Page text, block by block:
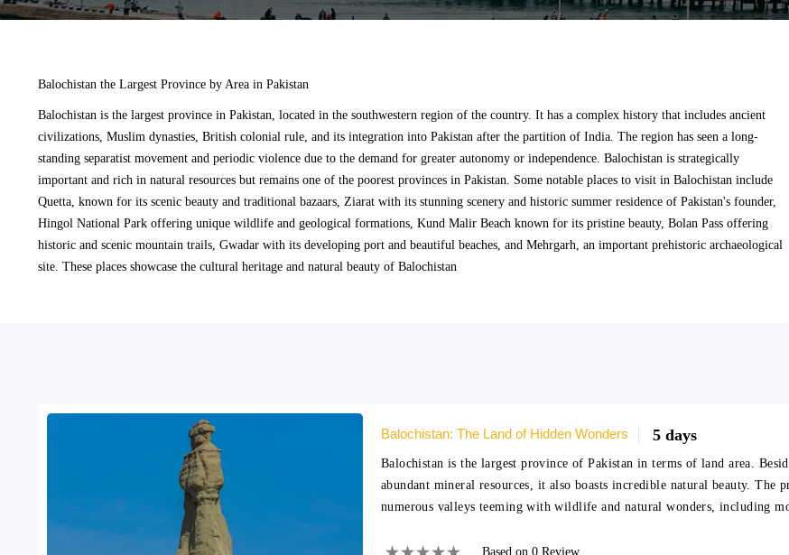
Balochistan the Largest Province by Area in Pakistan
Balochistan is the largest province in Pakistan, located in the southwestern region of the country. It has a complex history that includes ancient
civilizations, Muslim dynasties, British colonial rule, and its integration into Pakistan after the partition of India. The region has seen a long-
standing separatist movement and periodic violence due to the demand for greater autonomy or independence. Balochistan is strategically
important and rich in natural resources but remains one of the poorest provinces in Pakistan. Some notable places to visit in Balochistan include
Quetta, known for its scenic beauty and traditional bazaars, Ziarat with its stunning scenery and historic summer residence of Pakistan's founder,
Hingol National Park offering unique wildlife and geological formations, Kund Malir Beach known for its pristine beauty, Bolan Pass offering
historic and scenic mountain trails, Gwadar with its developing port and beautiful beaches, and Mehrgarh, an important prehistoric archaeological
site. These places showcase the cultural heritage and natural beauty of Balochistan
Balochistan: The Land of Hidden Wonders 5 days
Balochistan is the largest province of Pakistan in terms of land area.
abundant mineral resources, it also boasts incredible natural beauty. The
numerous valleys teeming with wildlife and natural wonders, including
Based on 0 Review